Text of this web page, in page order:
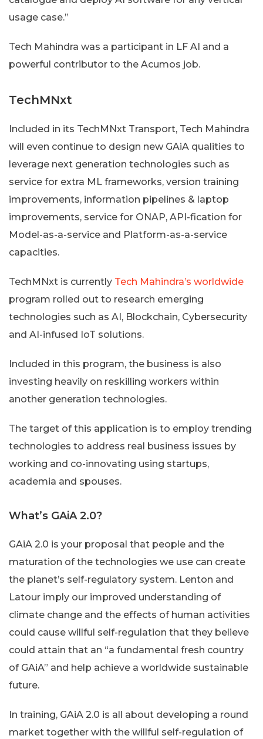
usage case.”
Tech Mahindra was a participant in LF AI and a
powerful contributor to the Acumos job.
TechMNxt
Included in its TechMNxt Transport, Tech Mahindra
will even continue to design new GAiA qualities to
leverage next generation technologies such as
service for extra ML frameworks, version training
improvements, information pipelines & laptop
improvements, service for ONAP, API-fication for
Model-as-a-service and Platform-as-a-service
capacities.
TechMNxt is currently Tech Mahindra’s worldwide
program rolled out to research emerging
technologies such as AI, Blockchain, Cybersecurity
and AI-infused IoT solutions.
Included in this program, the business is also
investing heavily on reskilling workers within
another generation technologies.
The target of this application is to employ trending
technologies to address real business issues by
working and co-innovating using startups,
academia and spouses.
What’s GAiA 2.0?
GAiA 2.0 is your proposal that people and the
maturation of the technologies we use can create
the planet’s self-regulatory system. Lenton and
Latour imply our improved understanding of
climate change and the effects of human activities
could cause willful self-regulation that they believe
could attain that an “a fundamental fresh country
of GAiA” and help achieve a worldwide sustainable
future.
In training, GAiA 2.0 is all about developing a round
market together with the willful self-regulation of